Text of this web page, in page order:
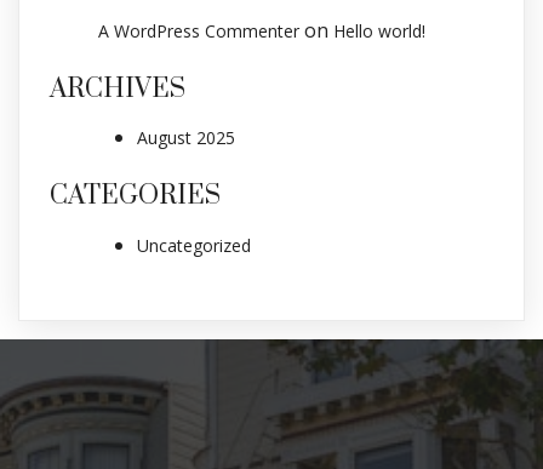
A WordPress Commenter on Hello world!
ARCHIVES
August 2025
CATEGORIES
Uncategorized